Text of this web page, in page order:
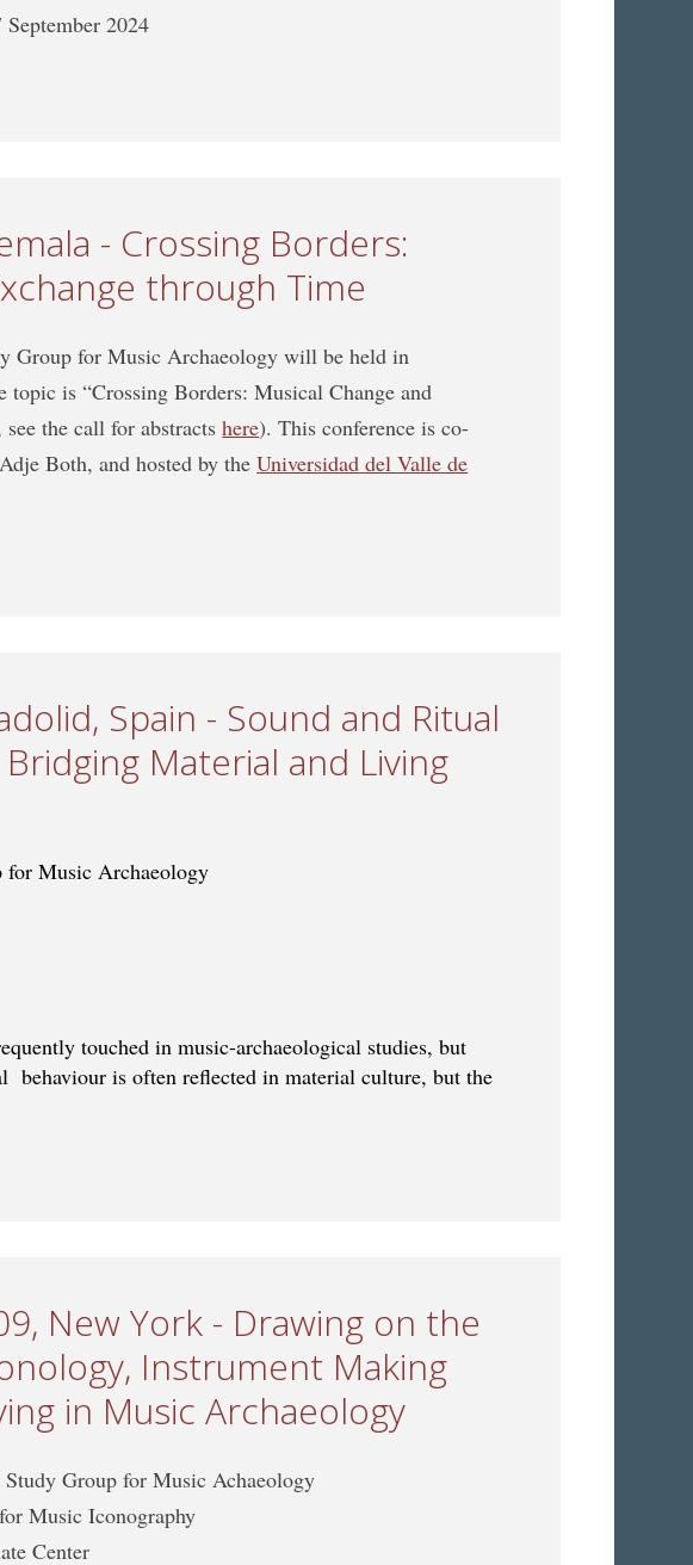
2024
- Crossing Borders:
through Time
Group for Music Archaeology will be held in
is “Crossing Borders: Musical Change and
the call for abstractshere). This conference is co-
Both, and hosted by theUniversidad del Valle de
Spain - Sound and Ritual
Material and Living
Music Archaeology
touched in music-archaeological studies, but
behaviour is often reflected in material culture, but the
New York - Drawing on the
Instrument Making
in Music Archaeology
Group for Music Achaeology
Music Iconography
Center